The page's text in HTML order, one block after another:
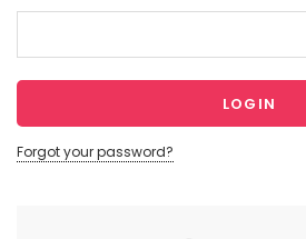
Forgot your password?